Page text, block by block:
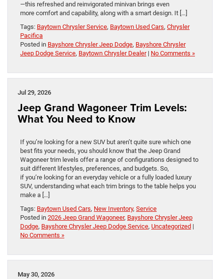
—this refreshed and reinvigorated minivan brings even
more comfort and capability, along with a smart design. It […]
Tags: Baytown Chrysler Service, Baytown Used Cars, Chrysler
Pacifica
Posted in Bayshore Chrysler Jeep Dodge, Bayshore Chrysler
Jeep Dodge Service, Baytown Chrysler Dealer| No Comments »
Jul 29, 2026
Jeep Grand Wagoneer Trim Levels:
What You Need to Know
If you’re looking for a new SUV but aren’t quite sure which one
best fits your needs, you should know that the Jeep Grand
Wagoneer trim levels offer a range of configurations designed to
suit different lifestyles, preferences, and budgets. So,
if you’re looking for an everyday vehicle or a fully loaded luxury
SUV, understanding what each trim brings to the table helps you
make a […]
Tags: Baytown Used Cars, New Inventory, Service
Posted in 2026 Jeep Grand Wagoneer, Bayshore Chrysler Jeep
Dodge, Bayshore Chrysler Jeep Dodge Service, Uncategorized |
No Comments »
May 30, 2026